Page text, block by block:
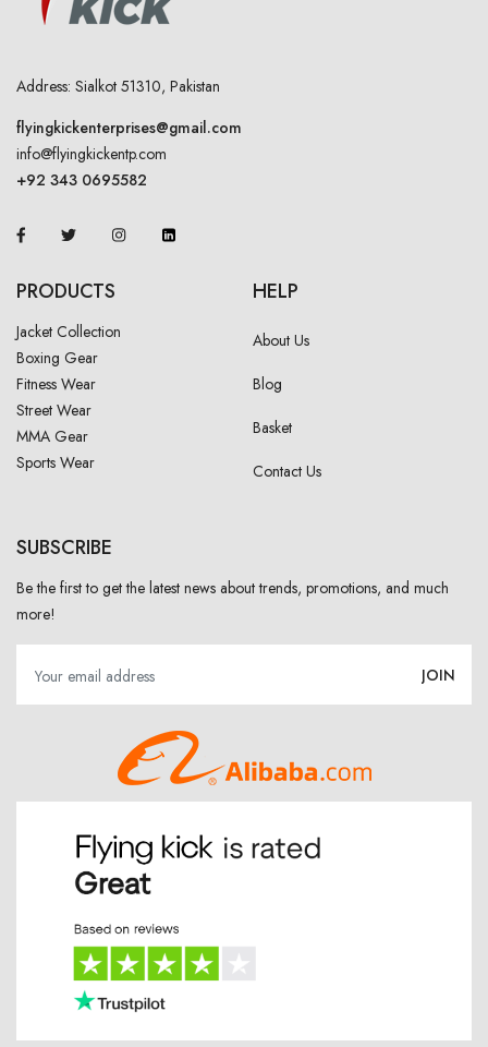
Address: Sialkot 51310, Pakistan
flyingkickenterprises@gmail.com
info@flyingkickentp.com
+92 343 0695582
PRODUCTS
Jacket Collection
Boxing Gear
Fitness Wear
Street Wear
MMA Gear
Sports Wear
HELP
About Us
Blog
Basket
Contact Us
SUBSCRIBE
Be the first to get the latest news about trends, promotions, and much
more!